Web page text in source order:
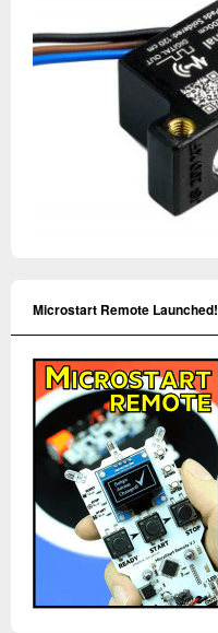
Microstart Remote Launched!